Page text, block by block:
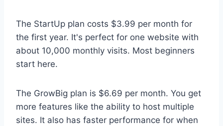
The StartUp plan costs $3.99 per month for
the first year. It's perfect for one website with
about 10,000 monthly visits. Most beginners
start here.
The GrowBig plan is $6.69 per month. You get
more features like the ability to host multiple
sites. It also has faster performance for when